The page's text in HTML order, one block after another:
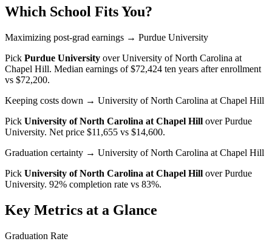
Which School Fits You?
Maximizing post-grad earnings → Purdue University
Pick Purdue University overUniversity of North Carolina at
Chapel Hill. Median earnings of $72,424 ten years after enrollment
vs $72,200.
Keeping costs down → University of North Carolina at Chapel Hill
Pick University of North Carolina at Chapel Hill overPurdue
University. Net price $11,655 vs $14,600.
Graduation certainty → University of North Carolina at Chapel Hill
Pick University of North Carolina at Chapel Hill overPurdue
University. 92% completion rate vs 83%.
Key Metrics at a Glance
Graduation Rate